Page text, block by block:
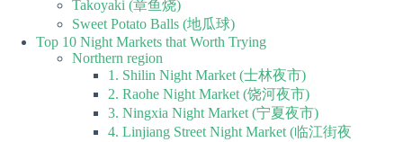
Takoyaki (章鱼烧)
Sweet Potato Balls (地瓜球)
Top 10 Night Markets that Worth Trying
Northern region
1. Shilin Night Market (士林夜市)
2. Raohe Night Market (饶河夜市)
3. Ningxia Night Market (宁夏夜市)
4. Linjiang Street Night Market (临江街夜